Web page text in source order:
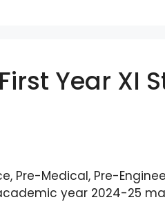
Year XI
Pre-Medical, Pre-
year 2024-25